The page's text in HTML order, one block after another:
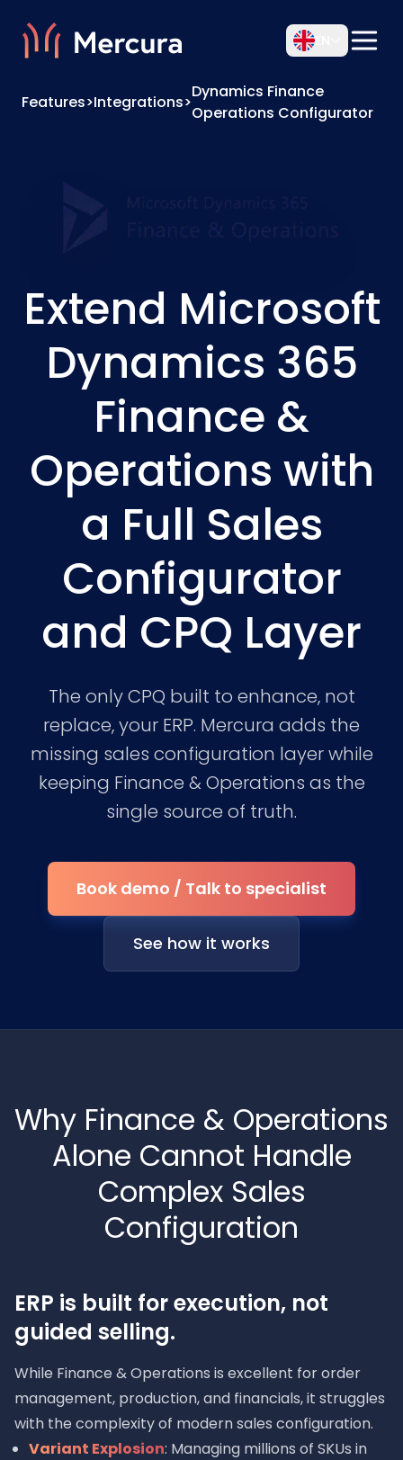
Features>Integrations>
Dynamics Finance
Operations Configurator
Extend Microsoft
Dynamics 365
Finance &
Operations with
a Full Sales
Configurator
and CPQ Layer
The only CPQ built to enhance, not
replace, your ERP. Mercura adds the
missing sales configuration layer while
keeping Finance & Operations as the
single source of truth.
Book demo / Talk to specialist
See how it works
Why Finance & Operations
Alone Cannot Handle
Complex Sales
Configuration
ERP is built for execution, not
guided selling.
While Finance & Operations is excellent for order
management, production, and financials, it struggles
with the complexity of modern sales configuration.
Variant Explosion: Managing millions of SKUs in